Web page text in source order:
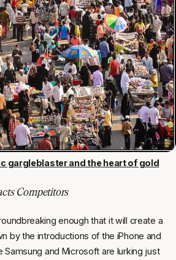
gargleblaster and the heart of gold
Competitors
enough that it will create a
by the introductions of the iPhone and
Samsung and Microsoft are lurking just